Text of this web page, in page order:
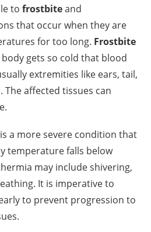
to frostbiteand
that occur when they are
for too long. Frostbite
body gets so cold that blood
extremities like ears, tail,
affected tissues can
a more severe condition that
temperature falls below
may include shivering,
It is imperative to
to prevent progression to